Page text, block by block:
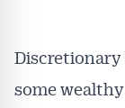
some